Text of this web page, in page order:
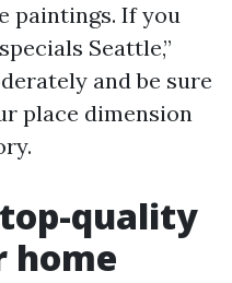
paintings. If you
Seattle,”
and be sure
place dimension
quality
home